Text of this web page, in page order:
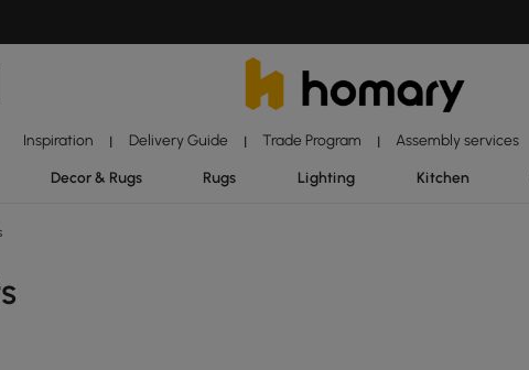
Inspiration | Delivery Guide | Trade Program | Assembly services
Decor & Rugs Rugs Lighting Kitchen